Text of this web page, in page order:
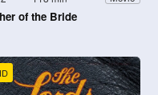
of the Bride